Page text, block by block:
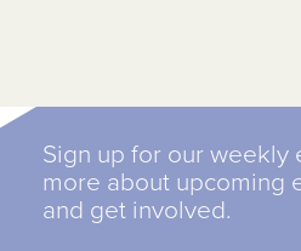
Sign up for our weekly
more about upcoming
and get involved.